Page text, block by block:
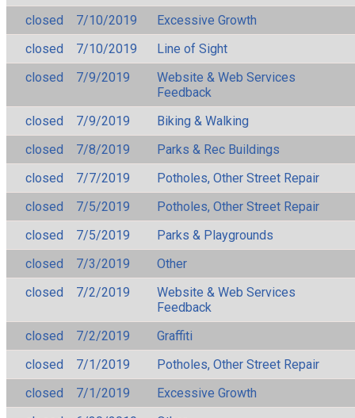
closed
7/10/2019
Excessive Growth
closed
7/10/2019
Line of Sight
closed
7/9/2019
Website & Web Services
Feedback
closed
7/9/2019
Biking & Walking
closed
7/8/2019
Parks & Rec Buildings
closed
7/7/2019
Potholes, Other Street Repair
closed
7/5/2019
Potholes, Other Street Repair
closed
7/5/2019
Parks & Playgrounds
closed
7/3/2019
Other
closed
7/2/2019
Website & Web Services
Feedback
closed
7/2/2019
Graffiti
closed
7/1/2019
Potholes, Other Street Repair
closed
7/1/2019
Excessive Growth